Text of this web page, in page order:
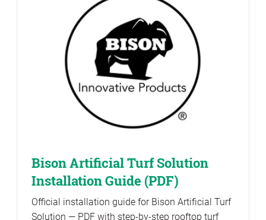
Bison Artificial Turf Solution
Installation Guide (PDF)
Official installation guide for Bison Artificial Turf
Solution — PDF with step-by-step rooftop turf